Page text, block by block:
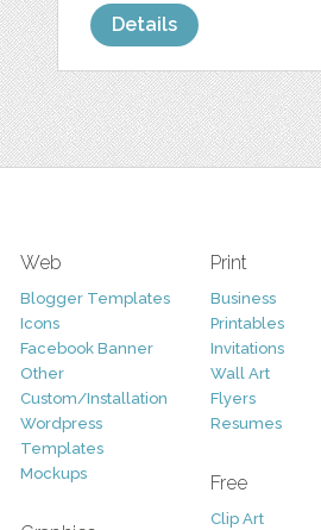
Details
Web
Blogger Templates
Icons
Facebook Banner
Other
Custom/Installation
Wordpress
Templates
Mockups
Print
Business
Printables
Invitations
Wall Art
Flyers
Resumes
Free
Clip Art